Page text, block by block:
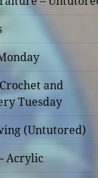
and
Tuesday
(Untutored)
Acrylic